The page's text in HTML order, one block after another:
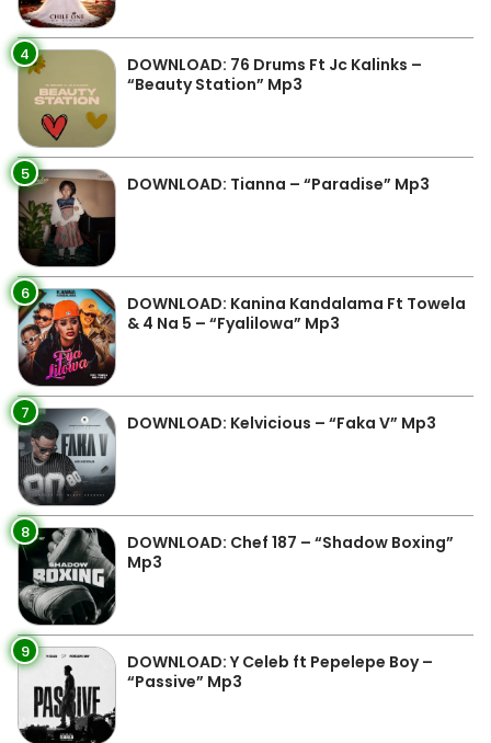
4
DOWNLOAD: 76 Drums Ft Jc Kalinks –
“Beauty Station” Mp3
5 DOWNLOAD: Tianna – “Paradise” Mp3
6
DOWNLOAD: Kanina Kandalama Ft Towela
& 4 Na 5 – “Fyalilowa” Mp3
7 DOWNLOAD: Kelvicious – “Faka V” Mp3
8
DOWNLOAD: Chef 187 – “Shadow Boxing”
Mp3
9
DOWNLOAD: Y Celeb ft Pepelepe Boy –
“Passive” Mp3